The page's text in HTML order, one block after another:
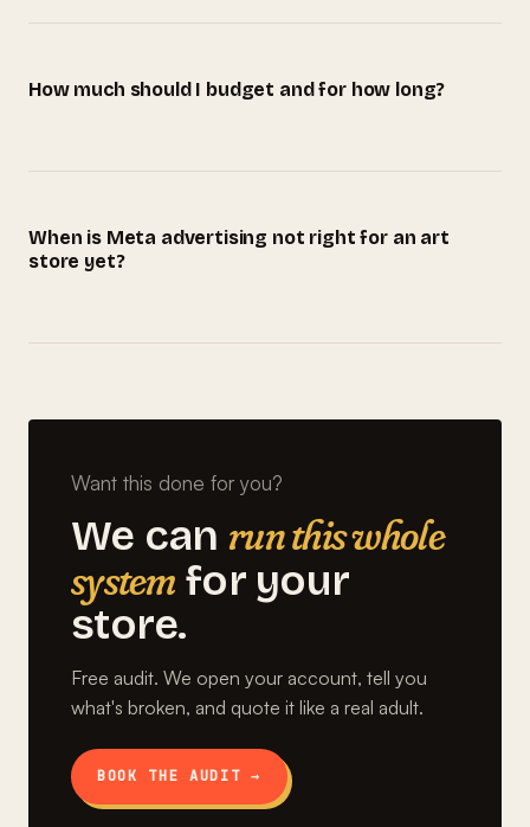
How much should I budget and for how long?
When is Meta advertising not right for an art
store yet?
Want this done for you?
We can run this whole
system for your
store.
Free audit. We open your account, tell you
what's broken, and quote it like a real adult.
BOOK THE AUDIT →